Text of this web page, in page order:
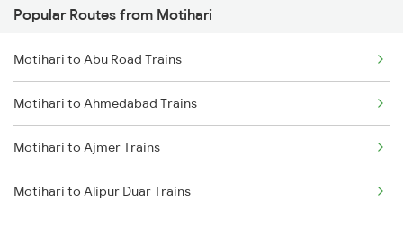
Siswa Bazar to Kaptanganj Trains
Siswa Bazar to Muzaffarpur Trains
Siswa Bazar to Bareilly Trains
Siswa Bazar to Baro Trains
Siswa Bazar to Bandikui Trains
Popular Routes from Motihari
Motihari to Abu Road Trains
Motihari to Ahmedabad Trains
Motihari to Ajmer Trains
Motihari to Alipur Duar Trains